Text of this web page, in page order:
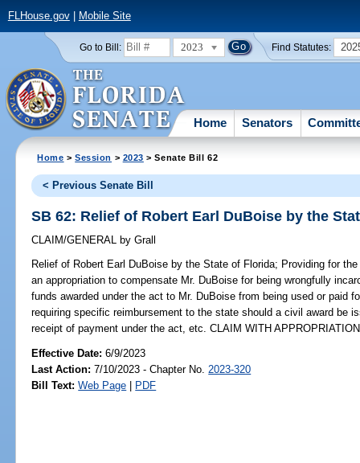
FLHouse.gov| Mobile Site
Go to Bill: 2023 Find Statutes:
Home Senators
Home >Session > 2023 > Senate Bill 62
< Previous Senate Bill
SB 62: Relief of Robert Earl DuBoise by the
CLAIM/GENERAL by Grall
Relief of Robert Earl DuBoise by the State of Florida; Providing for
an appropriation to compensate Mr. DuBoise for being wrongfully
funds awarded under the act to Mr. DuBoise from being used or paid
requiring specific reimbursement to the state should a civil award be
receipt of payment under the act, etc. CLAIM WITH
Effective Date:6/9/2023
Last Action: 7/10/2023 - Chapter No. 2023-320
Bill Text: Web Page | PDF